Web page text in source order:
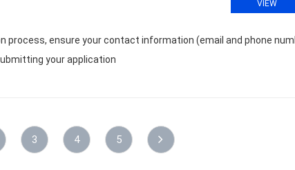
VIEW
process, ensure your contact information (email and phone
your application
3 4 5